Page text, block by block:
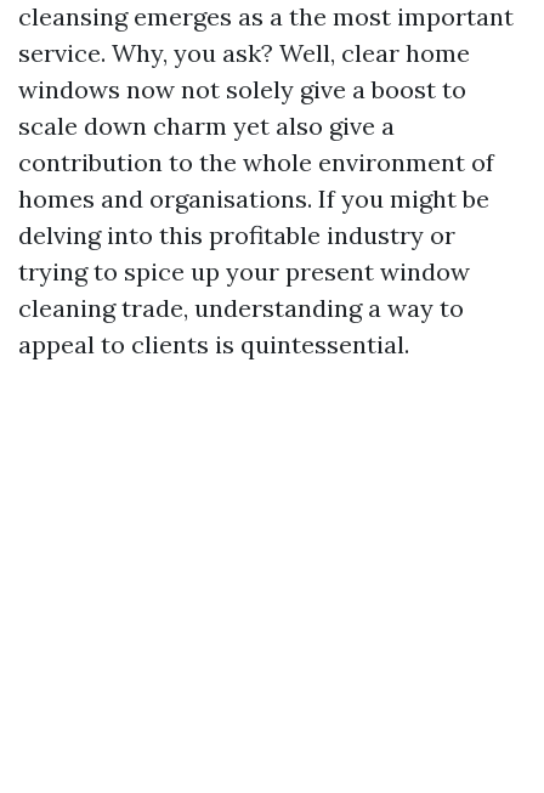
cleansing emerges as a the most important
service. Why, you ask? Well, clear home
windows now not solely give a boost to
scale down charm yet also give a
contribution to the whole environment of
homes and organisations. If you might be
delving into this profitable industry or
trying to spice up your present window
cleaning trade, understanding a way to
appeal to clients is quintessential.